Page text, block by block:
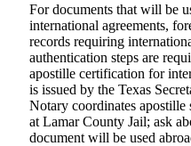
For documents that will be
international agreements,
records requiring
authentication steps are
apostille certification for
is issued by the Texas
Notary coordinates
at Lamar County Jail; ask
document will be used